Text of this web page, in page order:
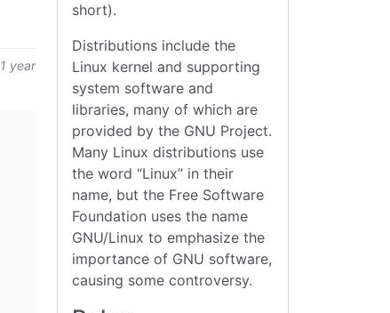
1 year
short).
Distributions include the
Linux kernel and supporting
system software and
libraries, many of which are
provided by the GNU Project.
Many Linux distributions use
the word “Linux” in their
name, but the Free Software
Foundation uses the name
GNU/Linux to emphasize the
importance of GNU software,
causing some controversy.